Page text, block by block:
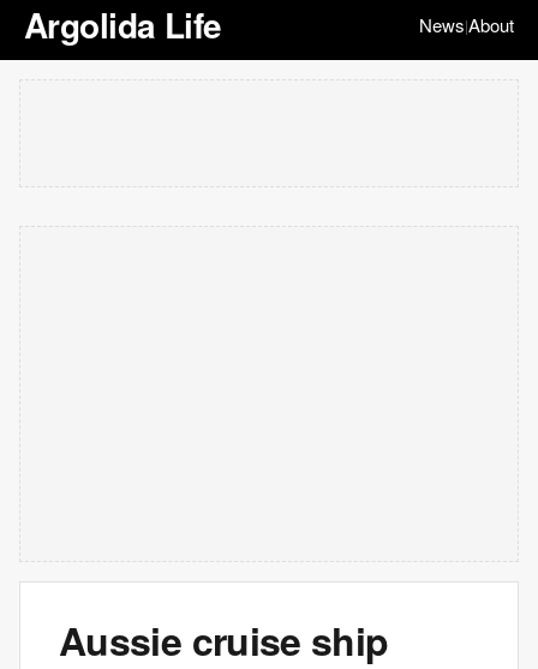
Argolida Life News|About
Aussie cruise ship